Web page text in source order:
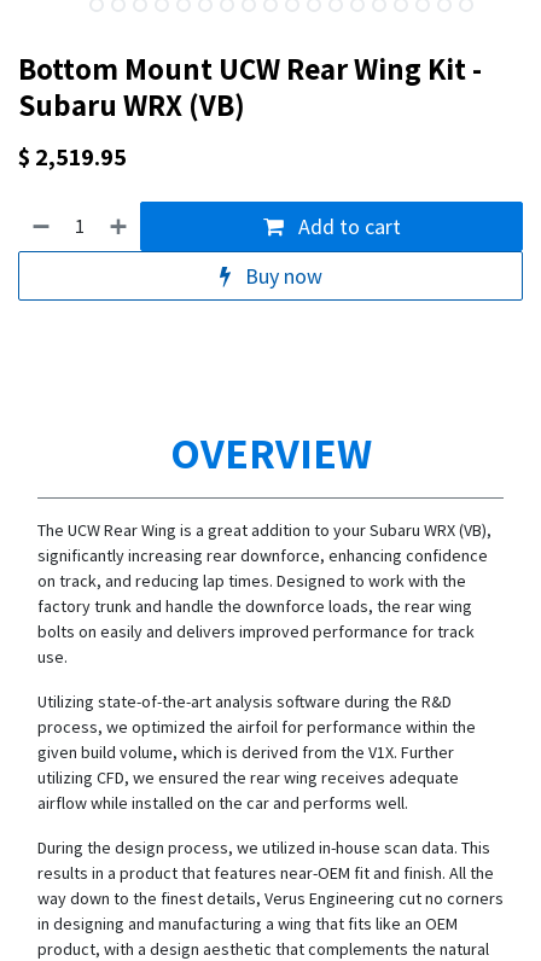
Bottom Mount UCW Rear Wing Kit -
Subaru WRX (VB)
$ 2,519.95
Add to cart
Buy now
OVERVIEW
The UCW Rear Wing is a great addition to your Subaru WRX (VB),
significantly increasing rear downforce, enhancing confidence
on track, and reducing lap times. Designed to work with the
factory trunk and handle the downforce loads, the rear wing
bolts on easily and delivers improved performance for track
use.
Utilizing state-of-the-art analysis software during the R&D
process, we optimized the airfoil for performance within the
given build volume, which is derived from the V1X. Further
utilizing CFD, we ensured the rear wing receives adequate
airflow while installed on the car and performs well.
During the design process, we utilized in-house scan data. This
results in a product that features near-OEM fit and finish. All the
way down to the finest details, Verus Engineering cut no corners
in designing and manufacturing a wing that fits like an OEM
product, with a design aesthetic that complements the natural